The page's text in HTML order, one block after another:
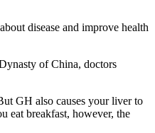
disease and improve health
of China, doctors
GH also causes your liver to
eat breakfast, however, the